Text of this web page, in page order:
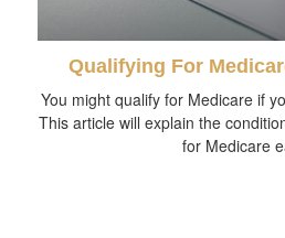
Qualifying For
You might qualify for Medicare if
This article will explain the
for Medicare